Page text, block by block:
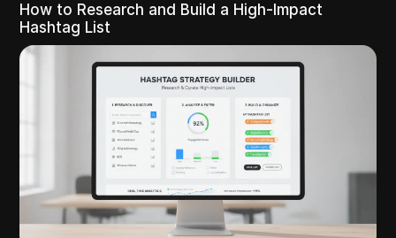
How to Research and Build a High-Impact
Hashtag List